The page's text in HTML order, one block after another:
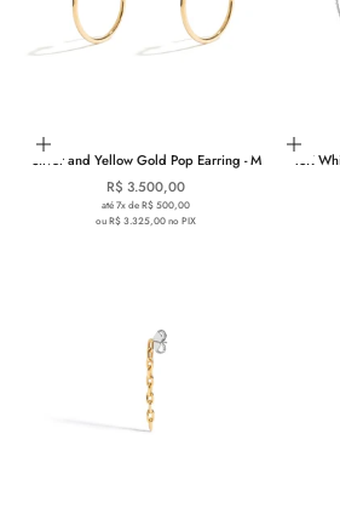
Add to cart
Silver and Yellow Gold Pop Earring - M
Sale price
R$ 3.500,00
até 7x de R$ 500,00
ou R$ 3.325,00 no PIX
Add to
18K